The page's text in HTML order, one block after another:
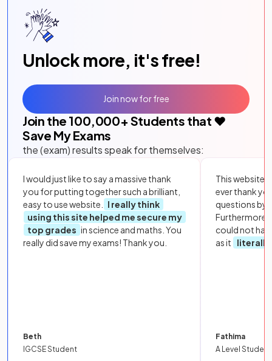
Unlock more, it's free!
Join the 100,000+ Students that ❤️
Save My Exams
the (exam) results speak for themselves:
I would just like to say a massive thank
you for putting together such a brilliant,
easy to use website.
I really think
using this site helped me secure my
top grades in science and maths. You
really did save my exams! Thank you.
Beth
IGCSE Student
This website
ever thank
questions by
Furthermore,
could not
as it
literally
Fathima
A Level Student
Join now for free